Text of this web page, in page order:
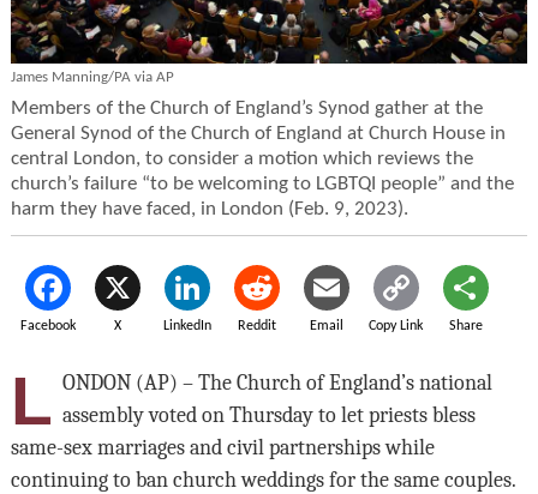
James Manning/PA via AP
Members of the Church of England’s Synod gather at the
General Synod of the Church of England at Church House in
central London, to consider a motion which reviews the
church’s failure “to be welcoming to LGBTQI people” and the
harm they have faced, in London (Feb. 9, 2023).
Facebook X LinkedIn Reddit Email Copy Link Share
L ONDON (AP) – The Church of England’s national
assembly voted on Thursday to let priests bless
same-sex marriages and civil partnerships while
continuing to ban church weddings for the same couples.